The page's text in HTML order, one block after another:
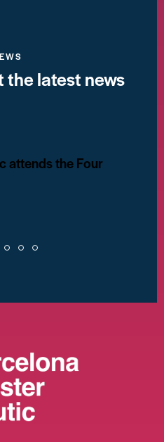
the latest news
attends the Four